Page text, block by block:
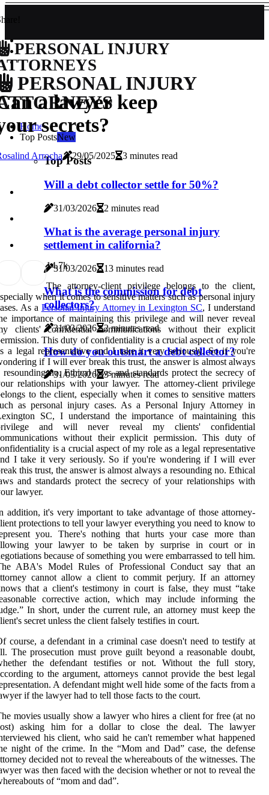
PERSONAL INJURY
PERSONAL INJURY
Home
Top PostsNew
Top Posts
Will a debt collector settle for 50%?
31/03/2026 2 minutes read
What is the average personal injury
settlement in california?
31/03/2026 13 minutes read
What is the commission for debt
collectors?
31/03/2026 2 minutes read
How do you outsmart a debt collector?
31/03/2026 3 minutes read
a lawyer keep
secrets?
Arrocha 29/05/2025 3 minutes read
14.7k
The attorney-client privilege belongs to the client,
when it comes to sensitive matters such as personal injury
As a Personal Injury Attorney in Lexington SC, I understand
importance of maintaining this privilege and will never reveal
clients' confidential communications without their explicit
This duty of confidentiality is a crucial aspect of my role
a legal representative and I take it very seriously. So if you're
if I will ever break this trust, the answer is almost always
resounding no. Ethical laws and standards protect the secrecy of
relationships with your lawyer. The attorney-client privilege
to the client, especially when it comes to sensitive matters
as personal injury cases. As a Personal Injury Attorney in
SC, I understand the importance of maintaining this
and will never reveal my clients' confidential
without their explicit permission. This duty of
is a crucial aspect of my role as a legal representative
I take it very seriously. So if you're wondering if I will ever
this trust, the answer is almost always a resounding no. Ethical
and standards protect the secrecy of your relationships with
lawyer.
addition, it's very important to take advantage of those attorney-
protections to tell your lawyer everything you need to know to
you. There's nothing that hurts your case more than
your lawyer to be taken by surprise in court or in
because of something you were embarrassed to tell him.
ABA's Model Rules of Professional Conduct say that an
cannot allow a client to commit perjury. If an attorney
that a client's testimony in court is false, they must “take
corrective action, which may include informing the
In short, under the current rule, an attorney must keep the
secret unless the client falsely testifies in court.
course, a defendant in a criminal case doesn't need to testify at
The prosecution must prove guilt beyond a reasonable doubt,
the defendant testifies or not. Without the full story,
to the argument, attorneys cannot provide the best legal
A defendant might well hide some of the facts from a
if the lawyer had to tell those facts to the court.
movies usually show a lawyer who hires a client for free (at no
asking him for a dollar to close the deal. The lawyer
his client, who said he can't remember what happened
night of the crime. In the “Mom and Dad” case, the defense
decided not to reveal the whereabouts of the witnesses. The
was then faced with the decision whether or not to reveal the
of “mom and dad”.